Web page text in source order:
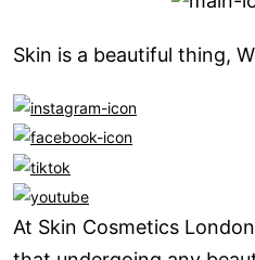
Skin is a beautiful thing,
At Skin Cosmetics